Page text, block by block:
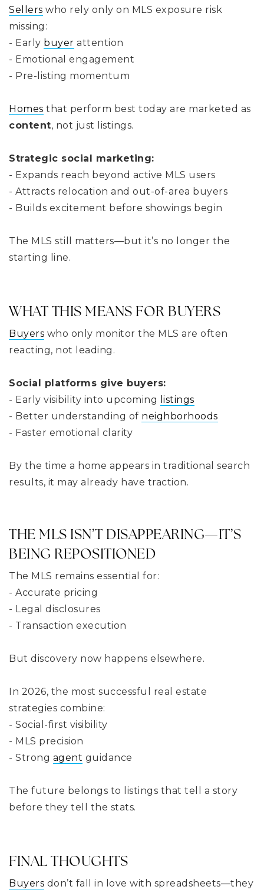
Sellers who rely only on MLS exposure risk
missing:
- Early buyer attention
- Emotional engagement
- Pre-listing momentum
Homes that perform best today are marketed as
content, not just listings.
Strategic social marketing:
- Expands reach beyond active MLS users
- Attracts relocation and out-of-area buyers
- Builds excitement before showings begin
The MLS still matters—but it’s no longer the
starting line.
WHAT THIS MEANS FOR BUYERS
Buyers who only monitor the MLS are often
reacting, not leading.
Social platforms give buyers:
- Early visibility into upcoming
listings
- Better understanding of neighborhoods
- Faster emotional clarity
By the time a home appears in traditional search
results, it may already have traction.
THE MLS ISN’T DISAPPEARING—IT’S
BEING REPOSITIONED
The MLS remains essential for:
- Accurate pricing
- Legal disclosures
- Transaction execution
But discovery now happens elsewhere.
In 2026, the most successful real estate
strategies combine:
- Social-first visibility
- MLS precision
- Strong agent guidance
The future belongs to listings that tell a story
before they tell the stats.
FINAL THOUGHTS
Buyers don’t fall in love with spreadsheets—they